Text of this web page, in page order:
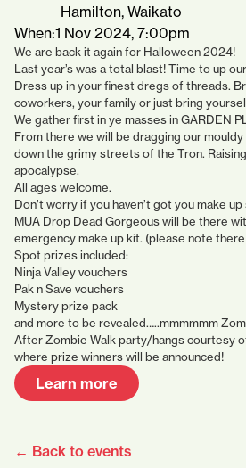
Hamilton, Waikato
When:1 Nov 2024, 7:00pm
We are back it again for Halloween 2024!
Last year’s was a total blast! Time to up
Dress up in your finest dregs of threads.
coworkers, your family or just bring
We gather first in ye masses in GARDEN
From there we will be dragging our
down the grimy streets of the Tron.
apocalypse.
All ages welcome.
Don’t worry if you haven’t got you make
MUA Drop Dead Gorgeous will be there
emergency make up kit. (please note there
Spot prizes included:
Ninja Valley vouchers
Pak n Save vouchers
Mystery prize pack
and more to be revealed…..mmmmmm
After Zombie Walk party/hangs courtesy
where prize winners will be announced!
Learn more
← Back to events